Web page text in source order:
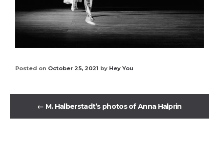
Posted on October 25, 2021 by Hey You
← M. Halberstadt’s photos of Anna Halprin